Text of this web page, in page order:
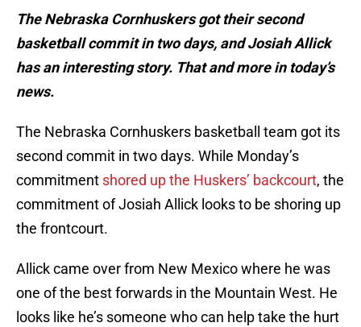
The Nebraska Cornhuskers got their second
basketball commit in two days, and Josiah Allick
has an interesting story. That and more in today’s
news.
The Nebraska Cornhuskers basketball team got its
second commit in two days. While Monday’s
commitment shored up the Huskers’ backcourt, the
commitment of Josiah Allick looks to be shoring up
the frontcourt.
Allick came over from New Mexico where he was
one of the best forwards in the Mountain West. He
looks like he’s someone who can help take the hurt